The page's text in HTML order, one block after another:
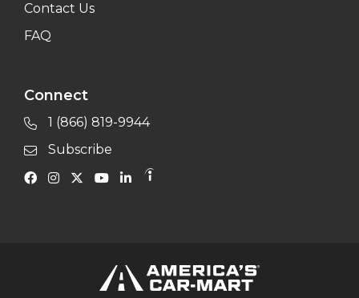
Contact Us
FAQ
Connect
1 (866) 819-9944
Subscribe